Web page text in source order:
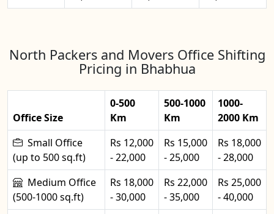
North Packers and Movers Office Shifting
Pricing in Bhabhua
Office Size
0-500
Km
500-1000
Km
1000-
2000 Km
Small Office
(up to 500 sq.ft)
Rs 12,000
- 22,000
Rs 15,000
- 25,000
Rs 18,000
- 28,000
Medium Office
(500-1000 sq.ft)
Rs 18,000
- 30,000
Rs 22,000
- 35,000
Rs 25,000
- 40,000